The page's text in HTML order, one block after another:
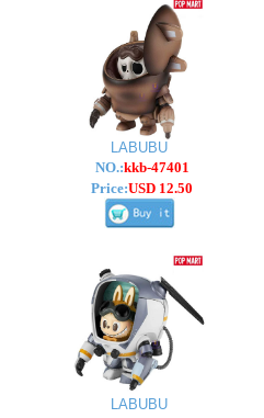
LABUBU
NO.:kkb-47401
Price:USD 12.50
LABUBU